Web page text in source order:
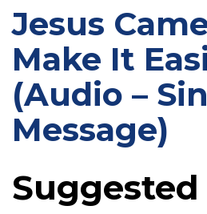
Jesus
Make It
(Audio –
Message)
Suggested